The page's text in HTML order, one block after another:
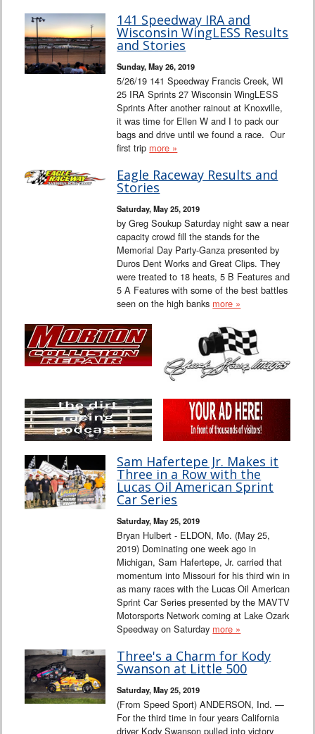
141 Speedway IRA and
Wisconsin WingLESS Results
and Stories
Sunday, May 26, 2019
5/26/19 141 Speedway Francis Creek, WI
25 IRA Sprints 27 Wisconsin WingLESS
Sprints After another rainout at Knoxville,
it was time for Ellen W and I to pack our
bags and drive until we found a race. Our
first trip more »
Eagle Raceway Results and
Stories
Saturday, May 25, 2019
by Greg Soukup Saturday night saw a near
capacity crowd fill the stands for the
Memorial Day Party-Ganza presented by
Duros Dent Works and Great Clips. They
were treated to 18 heats, 5 B Features and
5 A Features with some of the best battles
seen on the high banks more »
Sam Hafertepe Jr. Makes it
Three in a Row with the
Lucas Oil American Sprint
Car Series
Saturday, May 25, 2019
Bryan Hulbert - ELDON, Mo. (May 25,
2019) Dominating one week ago in
Michigan, Sam Hafertepe, Jr. carried that
momentum into Missouri for his third win in
as many races with the Lucas Oil American
Sprint Car Series presented by the MAVTV
Motorsports Network coming at Lake Ozark
Speedway on Saturday more »
Three's a Charm for Kody
Swanson at Little 500
Saturday, May 25, 2019
(From Speed Sport) ANDERSON, Ind. —
For the third time in four years California
driver Kody Swanson pulled into victory